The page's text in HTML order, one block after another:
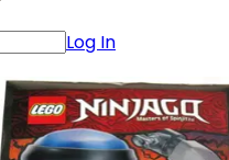
Log In
Jay